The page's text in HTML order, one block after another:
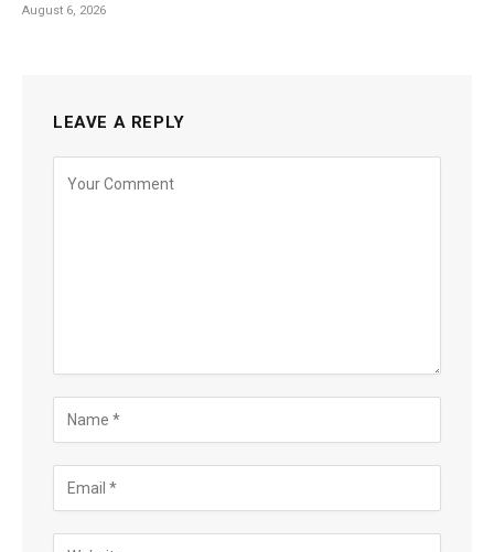
August 6, 2026
LEAVE A REPLY